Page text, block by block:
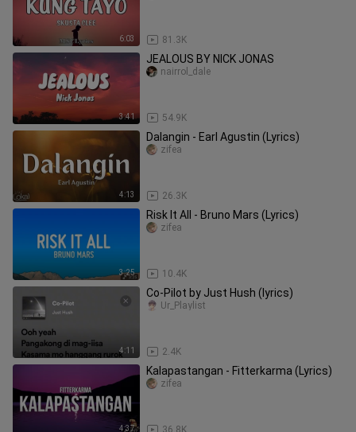
6:03 81.3K
3:41
JEALOUS BY NICK JONAS
54.9K
nairrol_dale
4:13
Dalangin - Earl Agustin (Lyrics)
26.3K
zifea
3:25
Risk It All - Bruno Mars (Lyrics)
10.4K
zifea
4:11
Co-Pilot by Just Hush (lyrics)
2.4K
Ur_Playlist
4:37
Kalapastangan - Fitterkarma (Lyrics)
36.8K
zifea